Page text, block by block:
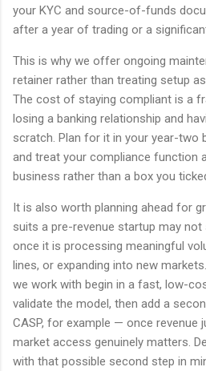
your KYC and source-of-funds
after a year of trading or a
This is why we offer ongoing
retainer rather than treating setup
The cost of staying compliant is a
losing a banking relationship and
scratch. Plan for it in your year-two
and treat your compliance function
business rather than a box you
It is also worth planning ahead for
suits a pre-revenue startup may
once it is processing meaningful
lines, or expanding into new
we work with begin in a fast, low-
validate the model, then add a
CASP, for example — once revenue
market access genuinely matters.
with that possible second step in